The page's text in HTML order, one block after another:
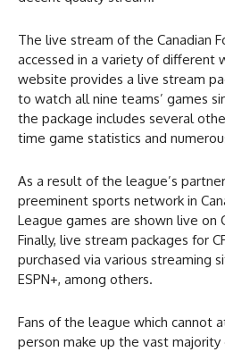
The live stream of the Canadian
accessed in a variety of different
website provides a live stream
to watch all nine teams’ games
the package includes several
time game statistics and
As a result of the league’s
preeminent sports network in
League games are shown live on
Finally, live stream packages for
purchased via various streaming
ESPN+, among others.
Fans of the league which cannot
person make up the vast